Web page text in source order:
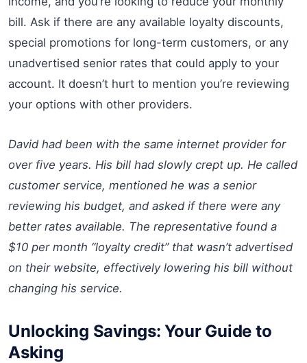
bill. Ask if there are any available loyalty discounts,
special promotions for long-term customers, or any
unadvertised senior rates that could apply to your
account. It doesn’t hurt to mention you’re reviewing
your options with other providers.
David had been with the same internet provider for
over five years. His bill had slowly crept up. He called
customer service, mentioned he was a senior
reviewing his budget, and asked if there were any
better rates available. The representative found a
$10 per month “loyalty credit” that wasn’t advertised
on their website, effectively lowering his bill without
changing his service.
Unlocking Savings: Your Guide to
Asking